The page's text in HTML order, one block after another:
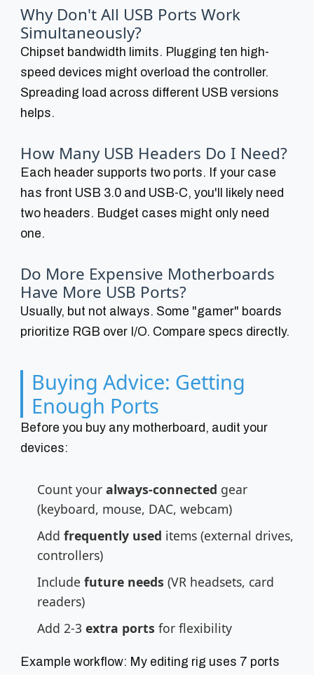
Why Don't All USB Ports Work
Simultaneously?
Chipset bandwidth limits. Plugging ten high-
speed devices might overload the controller.
Spreading load across different USB versions
helps.
How Many USB Headers Do I Need?
Each header supports two ports. If your case
has front USB 3.0 and USB-C, you'll likely need
two headers. Budget cases might only need
one.
Do More Expensive Motherboards
Have More USB Ports?
Usually, but not always. Some "gamer" boards
prioritize RGB over I/O. Compare specs directly.
Buying Advice: Getting
Enough Ports
Before you buy any motherboard, audit your
devices:
Count your always-connected gear
(keyboard, mouse, DAC, webcam)
Add frequently used items (external drives,
controllers)
Include future needs (VR headsets, card
readers)
Add 2-3 extra ports for flexibility
Example workflow: My editing rig uses 7 ports